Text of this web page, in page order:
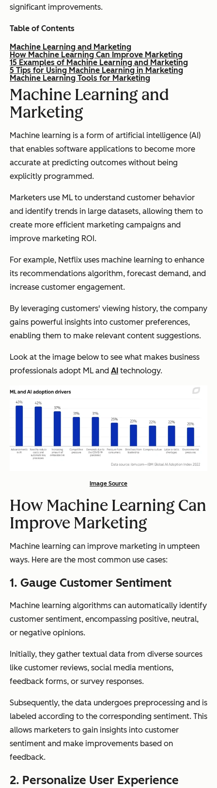
significant improvements.
Table of Contents
Machine Learning and Marketing
How Machine Learning Can Improve Marketing
15 Examples of Machine Learning and Marketing
5 Tips for Using Machine Learning in Marketing
Machine Learning Tools for Marketing
Machine Learning and
Marketing
Machine learning is a form of artificial intelligence (AI)
that enables software applications to become more
accurate at predicting outcomes without being
explicitly programmed.
Marketers use ML to understand customer behavior
and identify trends in large datasets, allowing them to
create more efficient marketing campaigns and
improve marketing ROI.
For example, Netflix uses machine learning to enhance
its recommendations algorithm, forecast demand, and
increase customer engagement.
By leveraging customers' viewing history, the company
gains powerful insights into customer preferences,
enabling them to make relevant content suggestions.
Look at the image below to see what makes business
professionals adopt ML and AI technology.
Image Source
How Machine Learning Can
Improve Marketing
Machine learning can improve marketing in umpteen
ways. Here are the most common use cases:
1. Gauge Customer Sentiment
Machine learning algorithms can automatically identify
customer sentiment, encompassing positive, neutral,
or negative opinions.
Initially, they gather textual data from diverse sources
like customer reviews, social media mentions,
feedback forms, or survey responses.
Subsequently, the data undergoes preprocessing and is
labeled according to the corresponding sentiment. This
allows marketers to gain insights into customer
sentiment and make improvements based on
feedback.
2. Personalize User Experience